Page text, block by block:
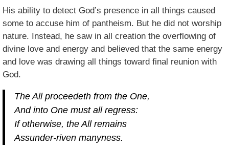
His ability to detect God’s presence in all things caused
some to accuse him of pantheism. But he did not worship
nature. Instead, he saw in all creation the overflowing of
divine love and energy and believed that the same energy
and love was drawing all things toward final reunion with
God.
The All proceedeth from the One,
And into One must all regress:
If otherwise, the All remains
Assunder-riven manyness.